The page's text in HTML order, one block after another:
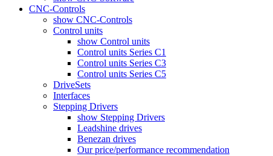
CNC-Controls
show CNC-Controls
Control units
show Control units
Control units Series C1
Control units Series C3
Control units Series C5
DriveSets
Interfaces
Stepping Drivers
show Stepping Drivers
Leadshine drives
Benezan drives
Our price/performance recommendation